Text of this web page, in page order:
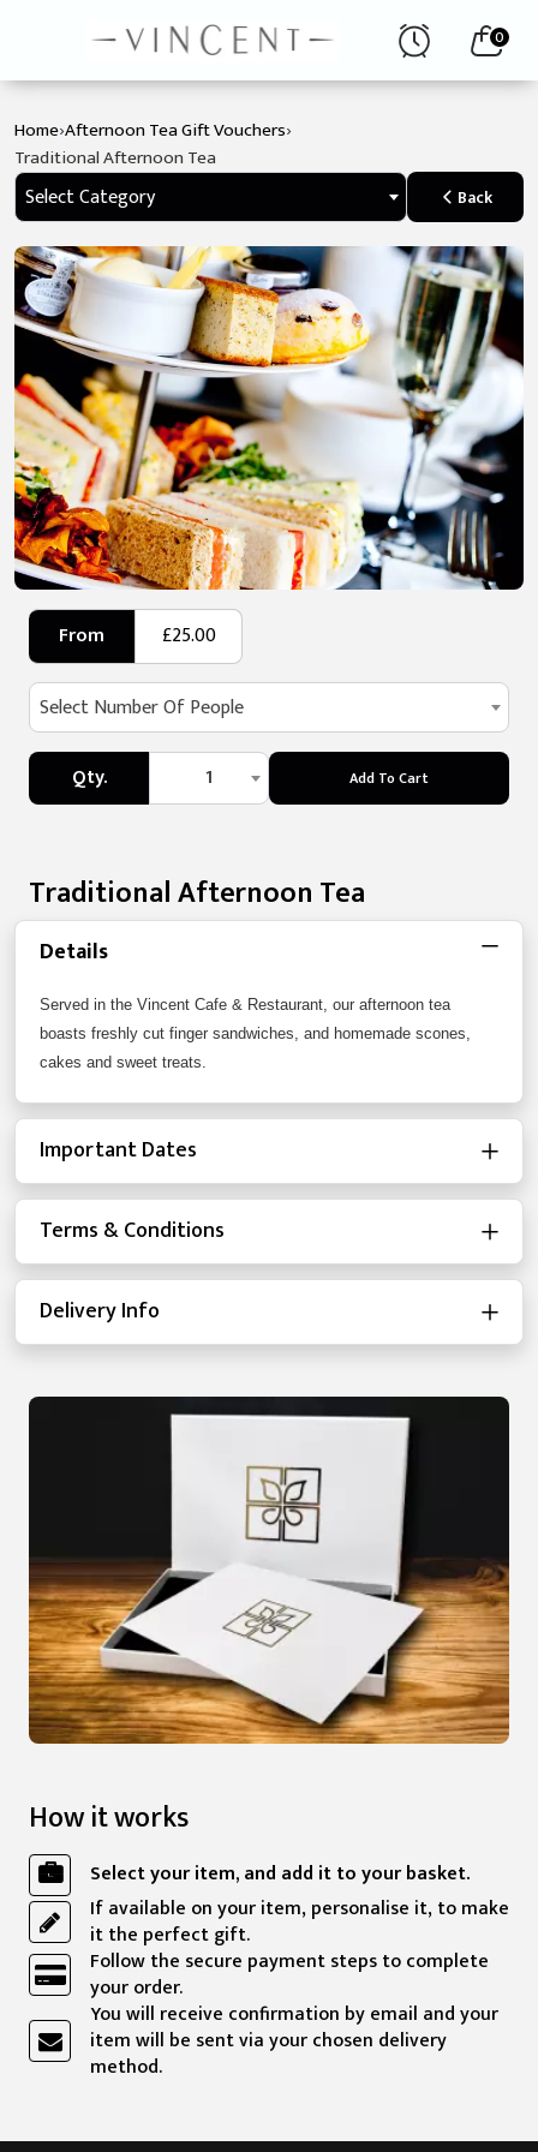
0
Home›Afternoon Tea Gift Vouchers›
Traditional Afternoon Tea
Select Category Back
From £25.00
Select Number Of People
Qty. 1 Add To Cart
Traditional Afternoon Tea
Details
Served in the Vincent Cafe & Restaurant, our afternoon tea
boasts freshly cut finger sandwiches, and homemade scones,
cakes and sweet treats.
Important Dates
Terms & Conditions
Delivery Info
How it works
Select your item, and add it to your basket.
If available on your item, personalise it, to make
it the perfect gift.
Follow the secure payment steps to complete
your order.
You will receive confirmation by email and your
item will be sent via your chosen delivery
method.